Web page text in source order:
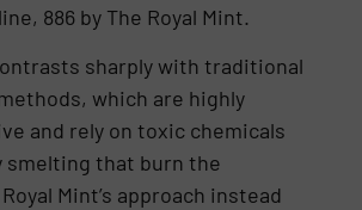
886 by The Royal Mint.
sharply with traditional
which are highly
and rely on toxic chemicals
smelting that burn the
Mint’s approach instead